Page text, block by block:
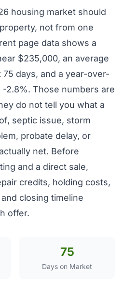
housing market should
not from one
page data shows a
$235,000, an average
days, and a year-over-
2.8%. Those numbers are
do not tell you what a
septic issue, storm
probate delay, or
net. Before
and a direct sale,
credits, holding costs,
closing timeline
offer.
75
Days on Market